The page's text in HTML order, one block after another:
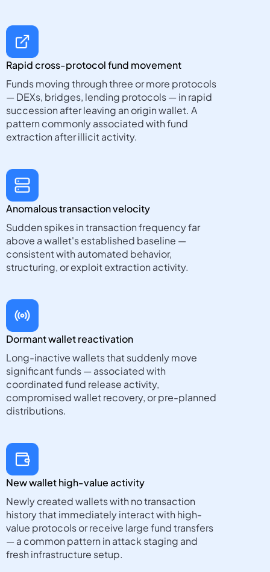
Rapid cross-protocol fund movement
Funds moving through three or more protocols
— DEXs, bridges, lending protocols — in rapid
succession after leaving an origin wallet. A
pattern commonly associated with fund
extraction after illicit activity.
Anomalous transaction velocity
Sudden spikes in transaction frequency far
above a wallet's established baseline —
consistent with automated behavior,
structuring, or exploit extraction activity.
Dormant wallet reactivation
Long-inactive wallets that suddenly move
significant funds — associated with
coordinated fund release activity,
compromised wallet recovery, or pre-planned
distributions.
New wallet high-value activity
Newly created wallets with no transaction
history that immediately interact with high-
value protocols or receive large fund transfers
— a common pattern in attack staging and
fresh infrastructure setup.